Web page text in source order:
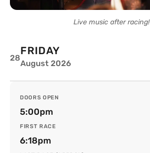
Live music after racing!
28
FRIDAY
August 2026
DOORS OPEN
5:00pm
FIRST RACE
6:18pm